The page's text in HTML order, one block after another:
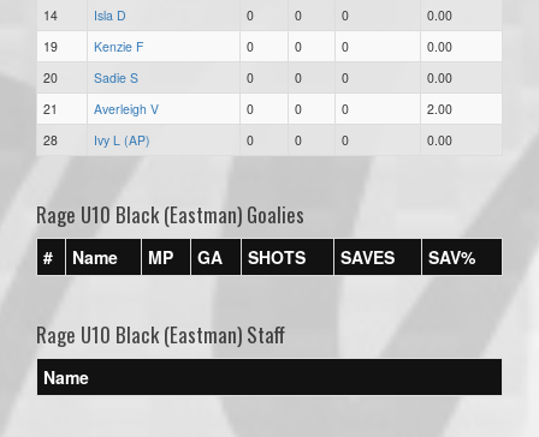
14
Isla D 0 0 0
0.00
19
Kenzie F 0 0 0
0.00
20
Sadie S 0 0 0
0.00
21
Averleigh V 0 0 0
2.00
28
Ivy L (AP) 0 0 0 0.00
Rage U10 Black (Eastman) Goalies
# Name MP GA SHOTS SAVES SAV%
Rage U10 Black (Eastman) Staff
Name